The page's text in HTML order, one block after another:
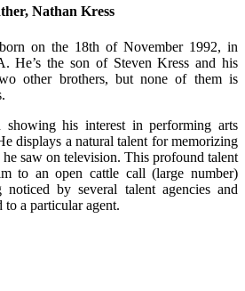
Nathan Kress
on the 18th of November 1992, in
He’s the son of Steven Kress and his
other brothers, but none of them is
showing his interest in performing arts
displays a natural talent for memorizing
saw on television. This profound talent
to an open cattle call (large number)
by several talent agencies and
to a particular agent.